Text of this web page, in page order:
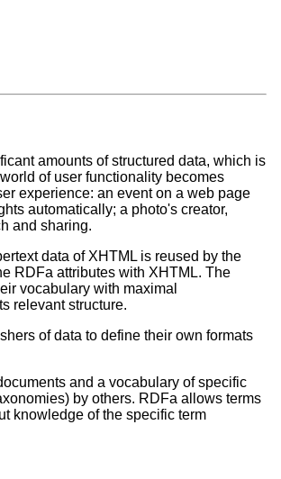
amounts of structured data, which is
of user functionality becomes
experience: an event on a web page
automatically; a photo's creator,
and sharing.
data of XHTML is reused by the
RDFa attributes with XHTML. The
vocabulary with maximal
relevant structure.
of data to define their own formats
and a vocabulary of specific
by others. RDFa allows terms
knowledge of the specific term